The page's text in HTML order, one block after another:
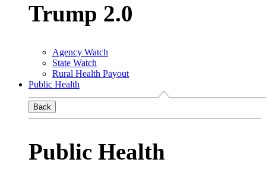
Trump 2.0
Agency Watch
State Watch
Rural Health Payout
Public Health
Back
Public Health